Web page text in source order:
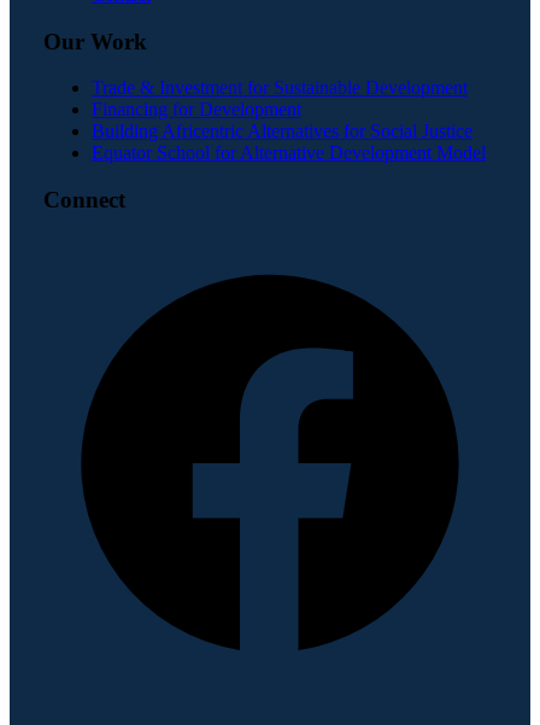
Our Work
Trade & Investment for Sustainable Development
Financing for Development
Building Africentric Alternatives for Social Justice
Equator School for Alternative Development Model
Connect